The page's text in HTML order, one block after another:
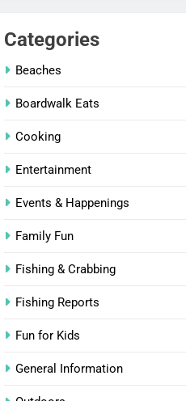
Categories
Beaches
Boardwalk Eats
Cooking
Entertainment
Events & Happenings
Family Fun
Fishing & Crabbing
Fishing Reports
Fun for Kids
General Information